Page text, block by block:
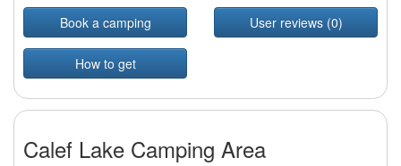
Book a camping
User reviews (0)
How to get
Calef Lake Camping Area